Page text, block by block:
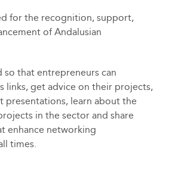
for the recognition, support,
of Andalusian
so that entrepreneurs can
links, get advice on their projects,
presentations, learn about the
in the sector and share
enhance networking
times.